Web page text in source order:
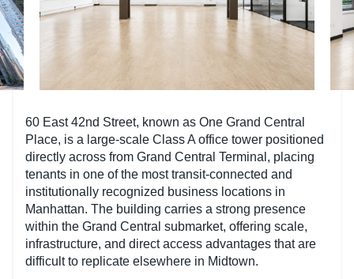
60 East 42nd Street, known as One Grand Central
Place, is a large-scale Class A office tower positioned
directly across from Grand Central Terminal, placing
tenants in one of the most transit-connected and
institutionally recognized business locations in
Manhattan. The building carries a strong presence
within the Grand Central submarket, offering scale,
infrastructure, and direct access advantages that are
difficult to replicate elsewhere in Midtown.